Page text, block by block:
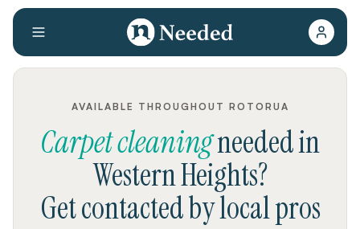
AVAILABLE THROUGHOUT ROTORUA
Carpet cleaningneededin
Western Heights?
Get contacted by local pros